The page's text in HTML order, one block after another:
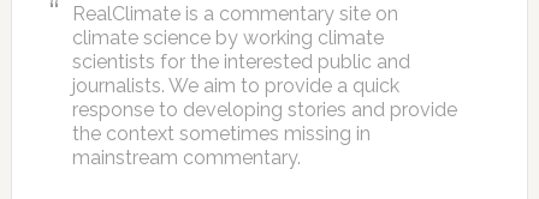
RealClimate is a commentary site on
climate science by working climate
scientists for the interested public and
journalists. We aim to provide a quick
response to developing stories and provide
the context sometimes missing in
mainstream commentary.